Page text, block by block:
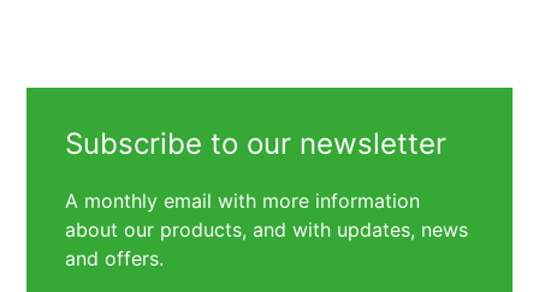
Subscribe to our newsletter
A monthly email with more information
about our products, and with updates, news
and offers.